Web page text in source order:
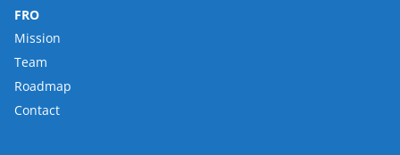
FRO
Mission
Team
Roadmap
Contact